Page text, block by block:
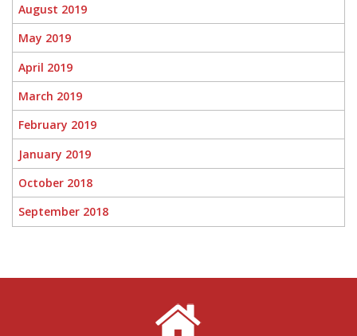
August 2019
May 2019
April 2019
March 2019
February 2019
January 2019
October 2018
September 2018